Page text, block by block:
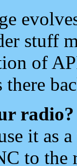
stuff
of
radio?
it as
to the